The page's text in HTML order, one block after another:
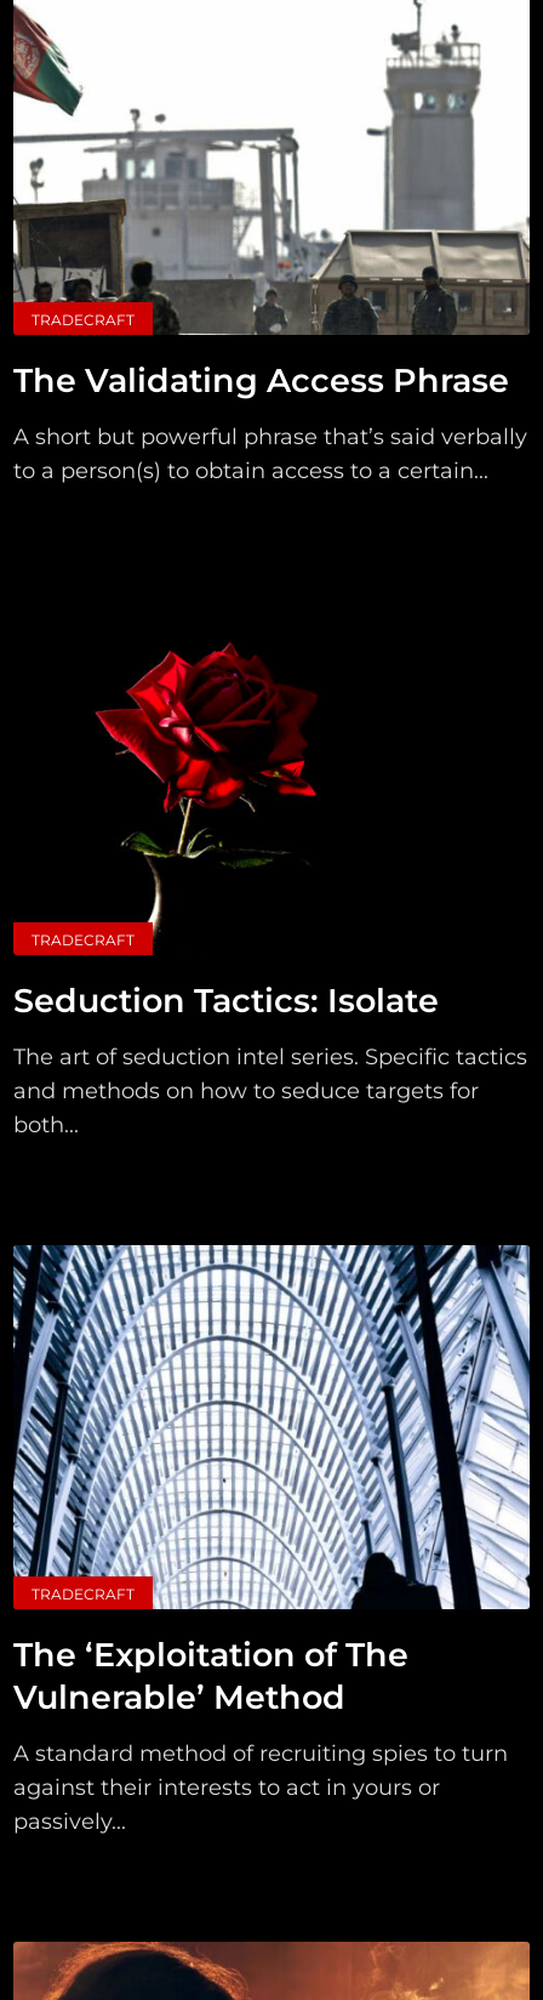
TRADECRAFT
The Validating Access Phrase
A short but powerful phrase that’s said verbally
to a person(s) to obtain access to a certain...
TRADECRAFT
Seduction Tactics: Isolate
The art of seduction intel series. Specific tactics
and methods on how to seduce targets for
both...
TRADECRAFT
The ‘Exploitation of The
Vulnerable’ Method
A standard method of recruiting spies to turn
against their interests to act in yours or
passively...